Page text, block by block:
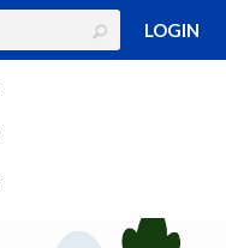
LOGIN